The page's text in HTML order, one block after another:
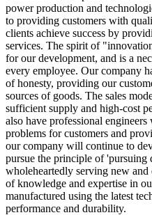
power production and
to providing customers with
clients achieve success by
services. The spirit of
for our development, and is a
every employee. Our company
of honesty, providing our
sources of goods. The sales
sufficient supply and high-cost
also have professional
problems for customers and
our company will continue to
pursue the principle of 'pursuing
wholeheartedly serving new and
of knowledge and expertise in
manufactured using the latest
performance and durability.